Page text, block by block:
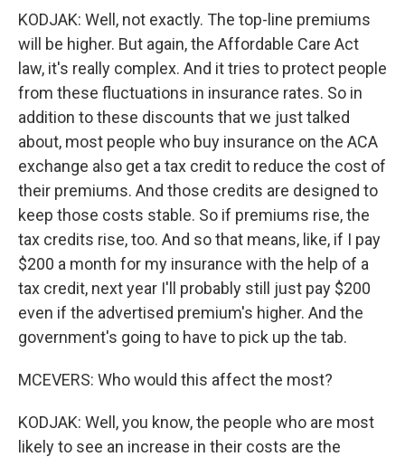
KODJAK: Well, not exactly. The top-line premiums
will be higher. But again, the Affordable Care Act
law, it's really complex. And it tries to protect people
from these fluctuations in insurance rates. So in
addition to these discounts that we just talked
about, most people who buy insurance on the ACA
exchange also get a tax credit to reduce the cost of
their premiums. And those credits are designed to
keep those costs stable. So if premiums rise, the
tax credits rise, too. And so that means, like, if I pay
$200 a month for my insurance with the help of a
tax credit, next year I'll probably still just pay $200
even if the advertised premium's higher. And the
government's going to have to pick up the tab.
MCEVERS: Who would this affect the most?
KODJAK: Well, you know, the people who are most
likely to see an increase in their costs are the